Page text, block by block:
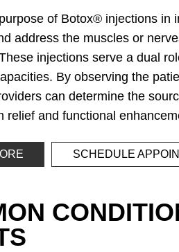
of Botox® injections in
address the muscles or
injections serve a dual
By observing the
can determine the
relief and functional
SCHEDULE